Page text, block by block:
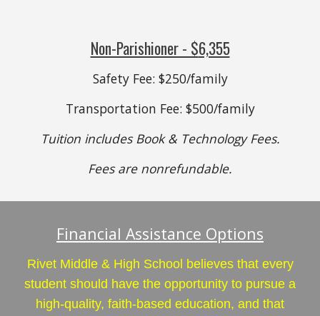
Non-Parishioner - $6,355
Safety Fee: $250/family
Transportation Fee: $500/family
Tuition includes Book & Technology Fees.
Fees are nonrefundable.
Financial Assistance Options
Rivet Middle & High School believes that every
student should have the opportunity to pursue a
high-quality, faith-based education, and that